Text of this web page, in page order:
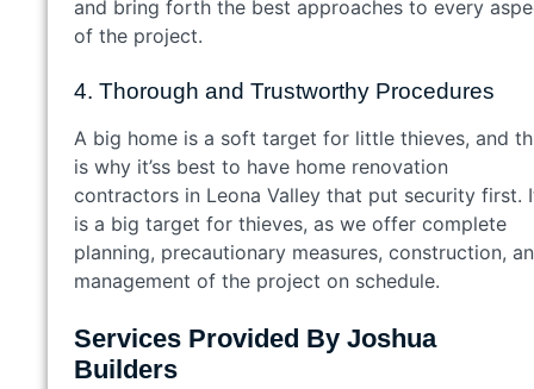
and bring forth the best approaches to every
of the project.
4. Thorough and Trustworthy Procedures
A big home is a soft target for little thieves, and
is why it’ss best to have home renovation
contractors in Leona Valley that put security first.
is a big target for thieves, as we offer complete
planning, precautionary measures, construction,
management of the project on schedule.
Services Provided By Joshua
Builders